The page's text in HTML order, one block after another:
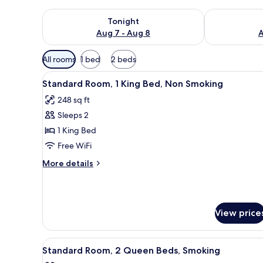
Tonight
Aug 7 - Aug 8
Check availability for tonight Aug 7 - Aug 8Check
Available
filters
for
rooms
All rooms 1 bed 2 beds
View
all
photos
for
Standard
Room,
1
King
A hotel room with a bed, a
4
Standard Room, 1 King Bed, Non Smoking
248 sq ft
Sleeps 2
1 King Bed
Free WiFi
More details
More
King
Bed,
Non
View
View
all
A hotel room with three beds,
4
Standard Room, 2 Queen Beds, Smoking